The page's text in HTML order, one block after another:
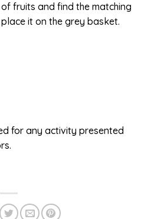
fruits and find the matching
it on the grey basket.
for any activity presented